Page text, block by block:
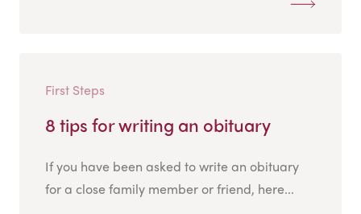
First Steps
8 tips for writing an obituary
If you have been asked to write an obituary
for a close family member or friend, here...